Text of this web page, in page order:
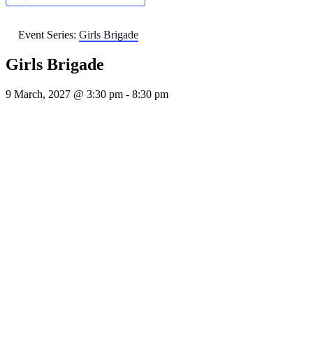
Event Series: Girls Brigade
Girls Brigade
9 March, 2027 @ 3:30 pm - 8:30 pm